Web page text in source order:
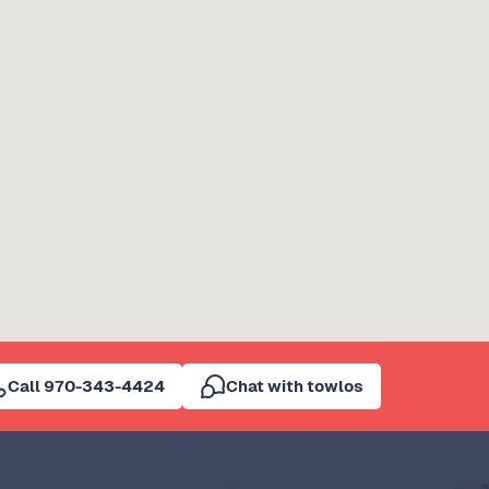
Call 970-343-4424 Chat with towlos